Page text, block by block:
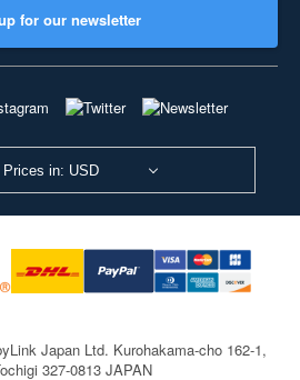
for our newsletter
Prices in: USD
Japan Ltd. Kurohakama-cho 162-1,
327-0813 JAPAN